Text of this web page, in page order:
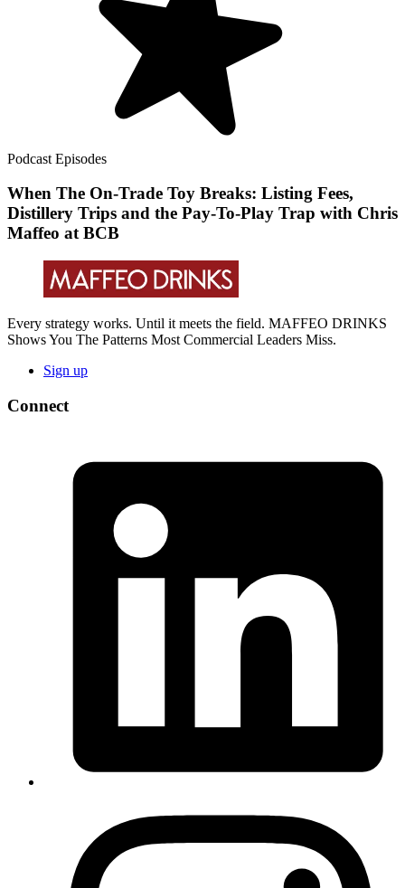
Podcast Episodes
When The On-Trade Toy Breaks: Listing Fees,
Distillery Trips and the Pay-To-Play Trap with Chris
Maffeo at BCB
Every strategy works. Until it meets the field. MAFFEO DRINKS
Shows You The Patterns Most Commercial Leaders Miss.
Sign up
Connect